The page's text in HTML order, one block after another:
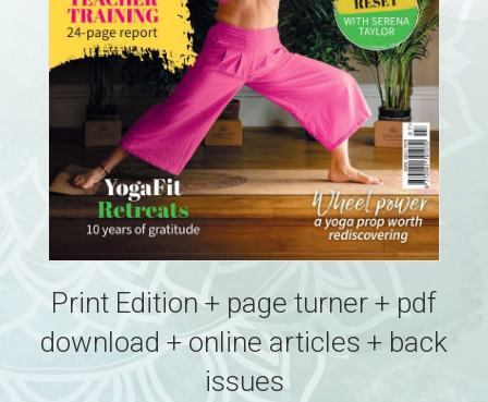
Print Edition + page turner + pdf
download + online articles + back
issues